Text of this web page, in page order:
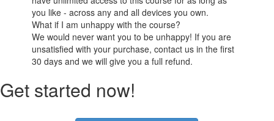
you like - across any and all devices you own.
What if I am unhappy with the course?
We would never want you to be unhappy! If you are
unsatisfied with your purchase, contact us in the first
30 days and we will give you a full refund.
Get started now!